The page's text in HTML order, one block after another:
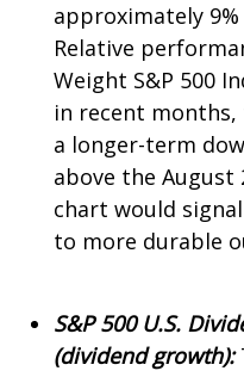
approximately
Relative
Weight S&P 500
in recent
a longer-term
above the
chart would
to more durable
S&P 500 U.S.
(dividend growth):